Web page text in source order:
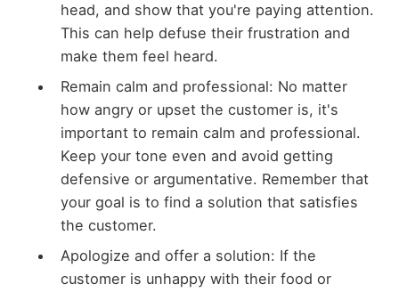
head, and show that you're paying attention.
This can help defuse their frustration and
make them feel heard.
Remain calm and professional: No matter
how angry or upset the customer is, it's
important to remain calm and professional.
Keep your tone even and avoid getting
defensive or argumentative. Remember that
your goal is to find a solution that satisfies
the customer.
Apologize and offer a solution: If the
customer is unhappy with their food or